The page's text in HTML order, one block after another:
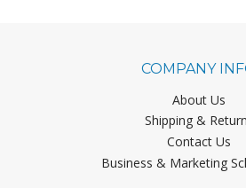
COMPANY
About Us
Shipping &
Contact Us
Business & Marketing